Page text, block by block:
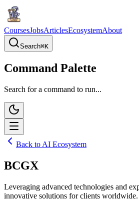
CoursesJobsArticlesEcosystemAbout
Search⌘K
Command Palette
Search for a command to run...
Back to AI Ecosystem
BCGX
Leveraging advanced technologies and
innovative solutions for clients worldwide.